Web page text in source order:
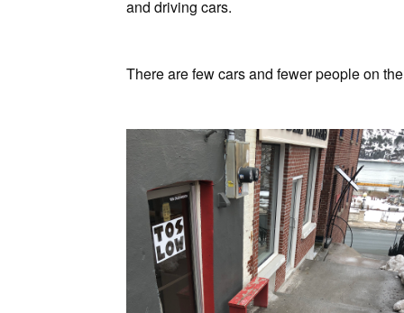
and driving cars.
There are few cars and fewer people on